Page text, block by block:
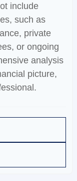
include
such as
private
or ongoing
analysis
picture,